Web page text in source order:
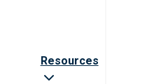
Resources